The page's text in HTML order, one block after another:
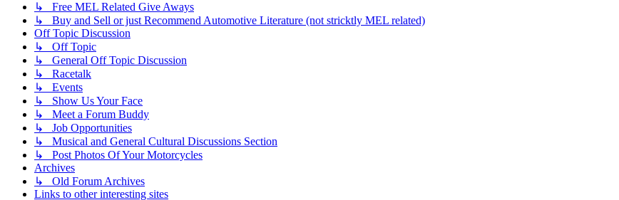
↳ Free MEL Related Give Aways
↳ Buy and Sell or just Recommend Automotive Literature (not stricktly MEL related)
Off Topic Discussion
↳ Off Topic
↳ General Off Topic Discussion
↳ Racetalk
↳ Events
↳ Show Us Your Face
↳ Meet a Forum Buddy
↳ Job Opportunities
↳ Musical and General Cultural Discussions Section
↳ Post Photos Of Your Motorcycles
Archives
↳ Old Forum Archives
Links to other interesting sites